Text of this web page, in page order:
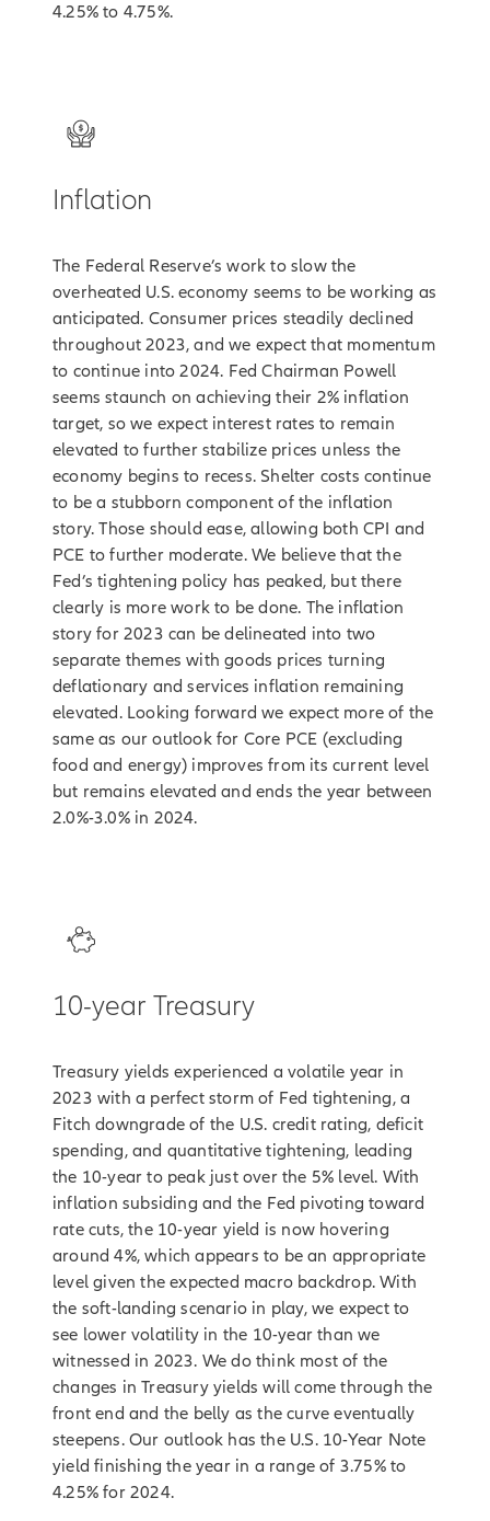
4.25% to 4.75%.
Inflation
The Federal Reserve’s work to slow the
overheated U.S. economy seems to be working as
anticipated. Consumer prices steadily declined
throughout 2023, and we expect that momentum
to continue into 2024. Fed Chairman Powell
seems staunch on achieving their 2% inflation
target, so we expect interest rates to remain
elevated to further stabilize prices unless the
economy begins to recess. Shelter costs continue
to be a stubborn component of the inflation
story. Those should ease, allowing both CPI and
PCE to further moderate. We believe that the
Fed’s tightening policy has peaked, but there
clearly is more work to be done. The inflation
story for 2023 can be delineated into two
separate themes with goods prices turning
deflationary and services inflation remaining
elevated. Looking forward we expect more of the
same as our outlook for Core PCE (excluding
food and energy) improves from its current level
but remains elevated and ends the year between
2.0%-3.0% in 2024.
10-year Treasury
Treasury yields experienced a volatile year in
2023 with a perfect storm of Fed tightening, a
Fitch downgrade of the U.S. credit rating, deficit
spending, and quantitative tightening, leading
the 10-year to peak just over the 5% level. With
inflation subsiding and the Fed pivoting toward
rate cuts, the 10-year yield is now hovering
around 4%, which appears to be an appropriate
level given the expected macro backdrop. With
the soft-landing scenario in play, we expect to
see lower volatility in the 10-year than we
witnessed in 2023. We do think most of the
changes in Treasury yields will come through the
front end and the belly as the curve eventually
steepens. Our outlook has the U.S. 10-Year Note
yield finishing the year in a range of 3.75% to
4.25% for 2024.